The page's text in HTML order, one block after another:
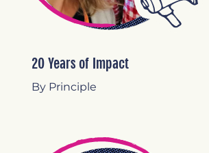
20 Years of Impact
By Principle